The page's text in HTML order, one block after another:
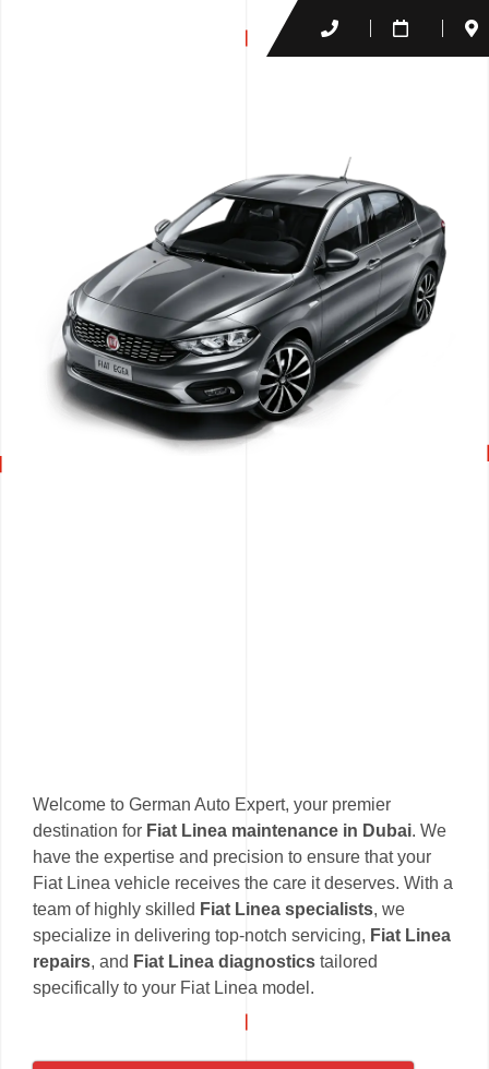
Welcome to German Auto Expert, your premier
destination for Fiat Linea maintenance in Dubai. We
have the expertise and precision to ensure that your
Fiat Linea vehicle receives the care it deserves. With a
team of highly skilled Fiat Linea specialists, we
specialize in delivering top-notch servicing, Fiat Linea
repairs, and Fiat Linea diagnostics tailored
specifically to your Fiat Linea model.